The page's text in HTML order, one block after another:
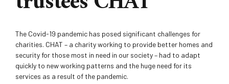
The Covid-19 pandemic has posed significant challenges for
charities. CHAT – a charity working to provide better homes and
security for those most in need in our society – had to adapt
quickly to new working patterns and the huge need for its
services as a result of the pandemic.